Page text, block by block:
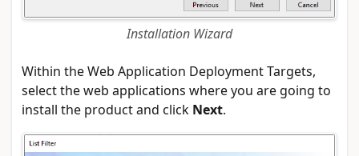
Installation Wizard
Within the Web Application Deployment Targets,
select the web applications where you are going to
install the product and click Next.